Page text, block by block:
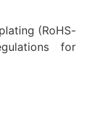
(RoHS-
for